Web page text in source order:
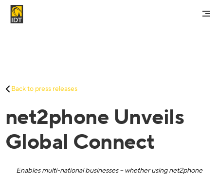
Services
About Us
Investors And Media
Back to press releases
net2phone Unveils
Global Connect
Enables multi-national businesses – whether using net2phone